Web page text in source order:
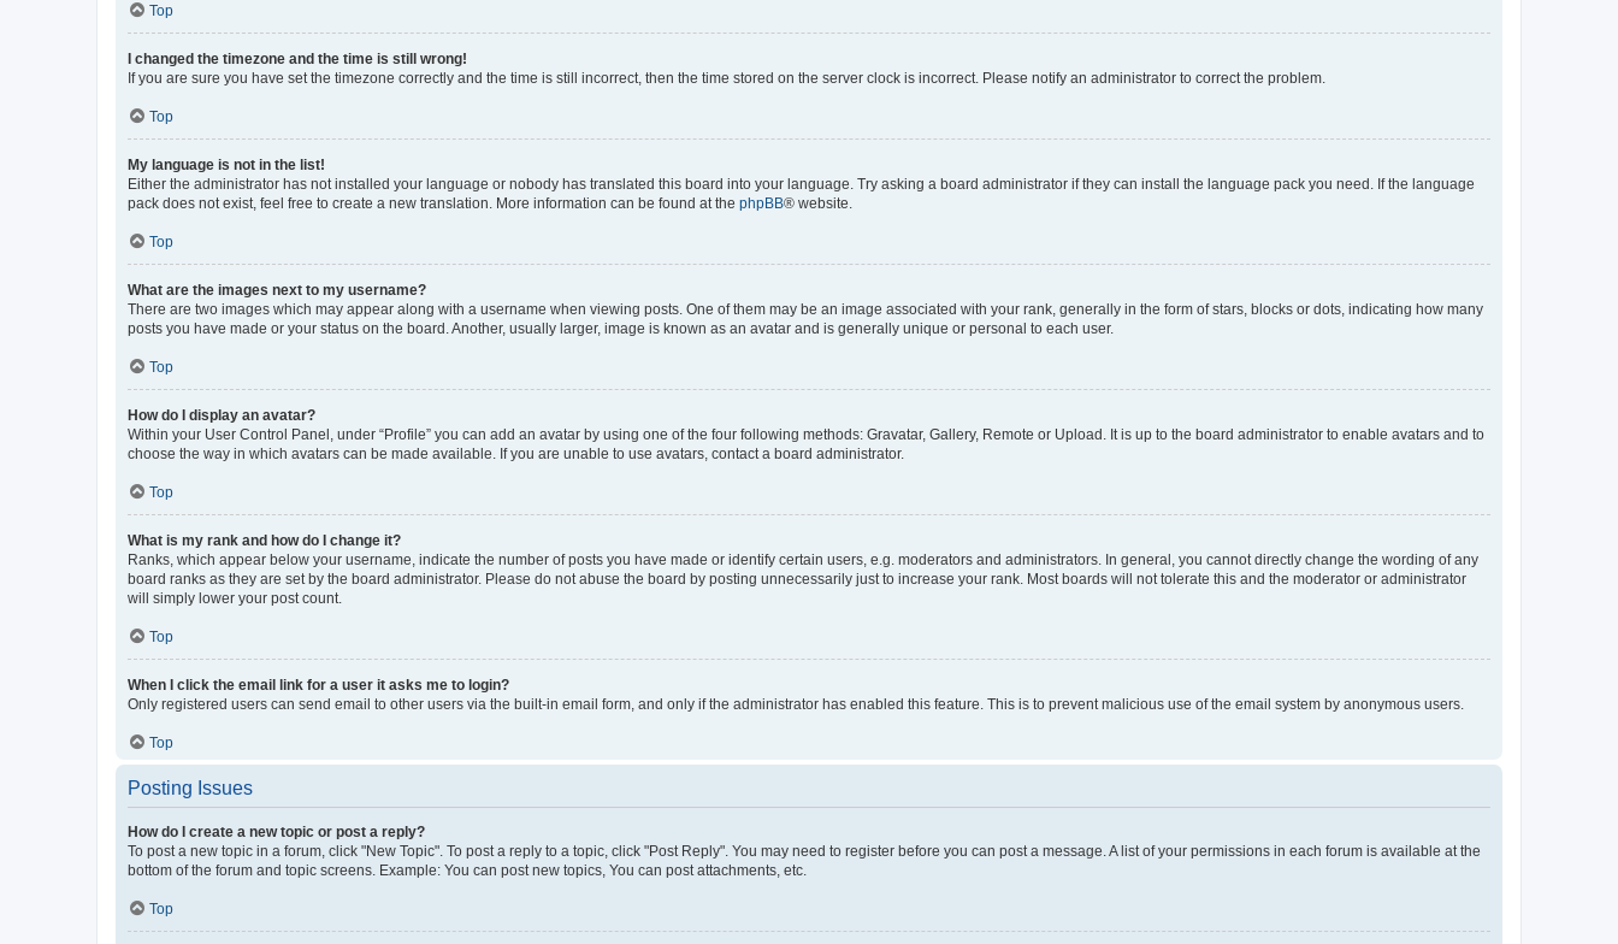
Top
I changed the timezone and the time is still wrong!
If you are sure you have set the timezone correctly and the time is still incorrect, then the time stored on the server clock is incorrect. Please notify an administrator to correct the problem.
Top
My language is not in the list!
Either the administrator has not installed your language or nobody has translated this board into your language. Try asking a board administrator if they can install the language pack you need. If the language
pack does not exist, feel free to create a new translation. More information can be found at the phpBB® website.
Top
What are the images next to my username?
There are two images which may appear along with a username when viewing posts. One of them may be an image associated with your rank, generally in the form of stars, blocks or dots, indicating how many
posts you have made or your status on the board. Another, usually larger, image is known as an avatar and is generally unique or personal to each user.
Top
How do I display an avatar?
Within your User Control Panel, under “Profile” you can add an avatar by using one of the four following methods: Gravatar, Gallery, Remote or Upload. It is up to the board administrator to enable avatars and to
choose the way in which avatars can be made available. If you are unable to use avatars, contact a board administrator.
Top
What is my rank and how do I change it?
Ranks, which appear below your username, indicate the number of posts you have made or identify certain users, e.g. moderators and administrators. In general, you cannot directly change the wording of any
board ranks as they are set by the board administrator. Please do not abuse the board by posting unnecessarily just to increase your rank. Most boards will not tolerate this and the moderator or administrator
will simply lower your post count.
Top
When I click the email link for a user it asks me to login?
Only registered users can send email to other users via the built-in email form, and only if the administrator has enabled this feature. This is to prevent malicious use of the email system by anonymous users.
Top
Posting Issues
How do I create a new topic or post a reply?
To post a new topic in a forum, click "New Topic". To post a reply to a topic, click "Post Reply". You may need to register before you can post a message. A list of your permissions in each forum is available at the
bottom of the forum and topic screens. Example: You can post new topics, You can post attachments, etc.
Top